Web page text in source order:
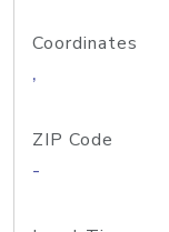
Coordinates
,
ZIP Code
-